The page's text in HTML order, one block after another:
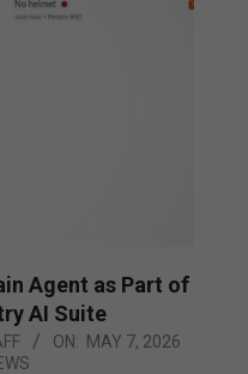
Agent as Part of
AI Suite
ON: MAY 7, 2026